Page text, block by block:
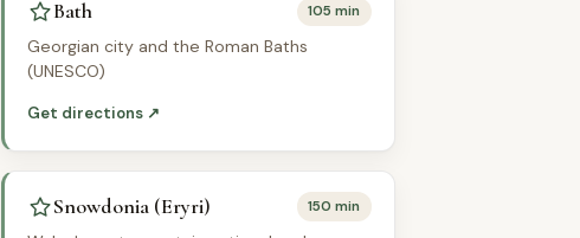
Bath 105 min
Georgian city and the Roman Baths
(UNESCO)
Get directions ↗
Snowdonia (Eryri) 150 min